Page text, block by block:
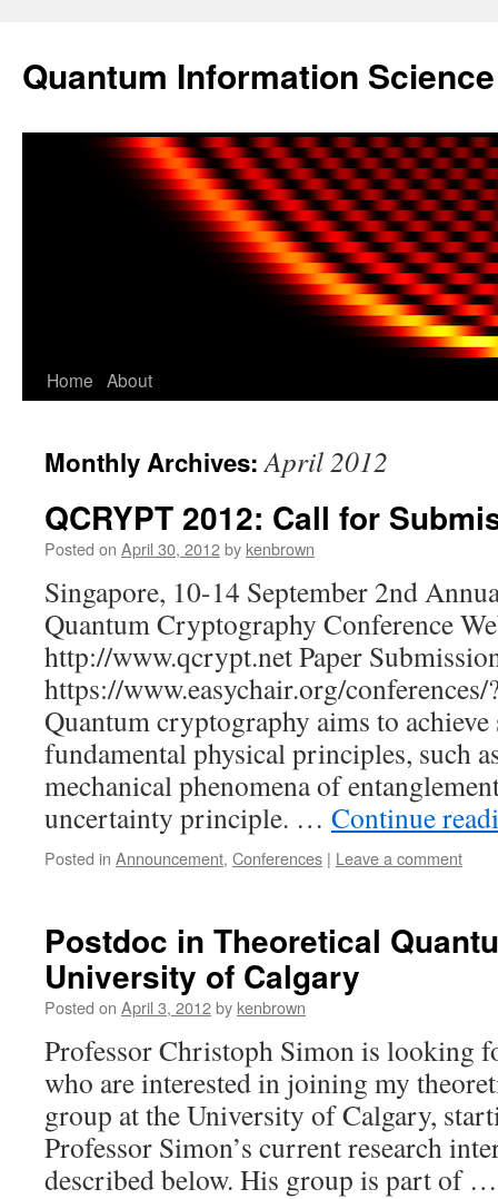
content
Quantum Information
Home About
Monthly Archives:April 2012
QCRYPT 2012: Call for
Posted on April 30, 2012by kenbrown
Singapore, 10-14 September 2nd
Quantum Cryptography Conference
http://www.qcrypt.net Paper
https://www.easychair.org/
Quantum cryptography aims to
fundamental physical principles, such
mechanical phenomena of
uncertainty principle. … Continue
Posted in Announcement, Conferences | Leave a comment
Postdoc in Theoretical
University of Calgary
Posted on April 3, 2012by kenbrown
Professor Christoph Simon is looking
who are interested in joining my
group at the University of Calgary,
Professor Simon’s current research
described below. His group is part of